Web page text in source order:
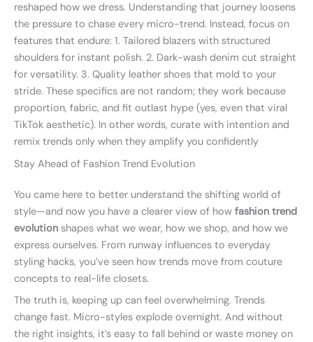
reshaped how we dress. Understanding that journey loosens
the pressure to chase every micro-trend. Instead, focus on
features that endure: 1. Tailored blazers with structured
shoulders for instant polish. 2. Dark-wash denim cut straight
for versatility. 3. Quality leather shoes that mold to your
stride. These specifics are not random; they work because
proportion, fabric, and fit outlast hype (yes, even that viral
TikTok aesthetic). In other words, curate with intention and
remix trends only when they amplify you confidently
Stay Ahead of Fashion Trend Evolution
You came here to better understand the shifting world of
style—and now you have a clearer view of how fashion trend
evolution shapes what we wear, how we shop, and how we
express ourselves. From runway influences to everyday
styling hacks, you’ve seen how trends move from couture
concepts to real-life closets.
The truth is, keeping up can feel overwhelming. Trends
change fast. Micro-styles explode overnight. And without
the right insights, it’s easy to fall behind or waste money on